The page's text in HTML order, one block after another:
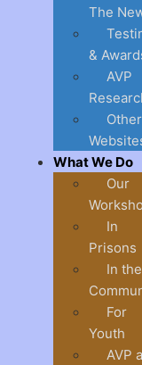
The
&
AVP
What We Do
Our
In
Prisons
In the
For
Youth
AVP